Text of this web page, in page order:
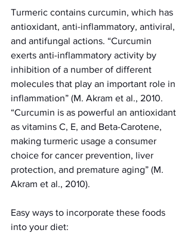
Turmeric contains curcumin, which has
antioxidant, anti-inflammatory, antiviral,
and antifungal actions. “Curcumin
exerts anti-inflammatory activity by
inhibition of a number of different
molecules that play an important role in
inflammation” (M. Akram et al., 2010.
“Curcumin is as powerful an antioxidant
as vitamins C, E, and Beta-Carotene,
making turmeric usage a consumer
choice for cancer prevention, liver
protection, and premature aging” (M.
Akram et al., 2010).
Easy ways to incorporate these foods
into your diet: